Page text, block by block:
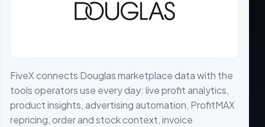
FiveX connects Douglas marketplace data with the
tools operators use every day: live profit analytics,
product insights, advertising automation, ProfitMAX
repricing, order and stock context, invoice